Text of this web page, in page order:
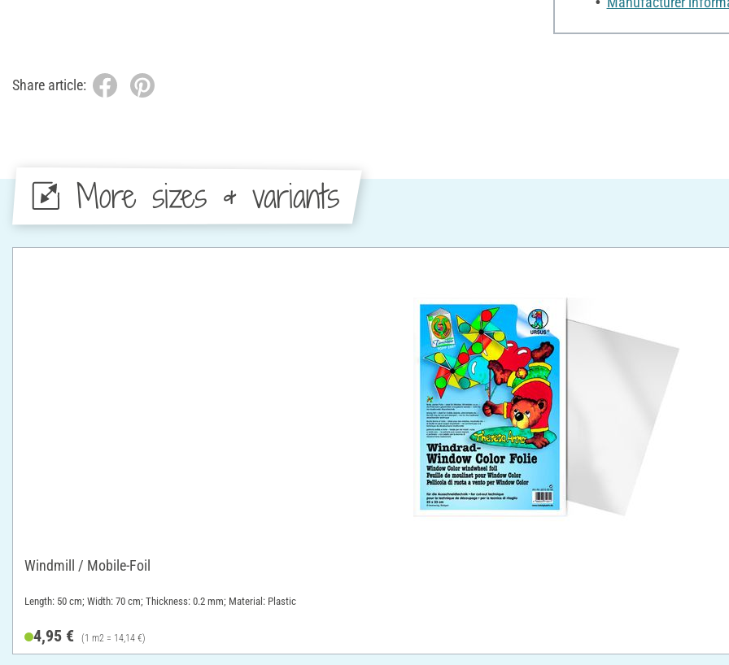
Share article:
More sizes & variants
Windmill / Mobile-Foil
Length: 50 cm; Width: 70 cm; Thickness: 0.2 mm; Material: Plastic
4,95 € (1 m2 = 14,14 €)